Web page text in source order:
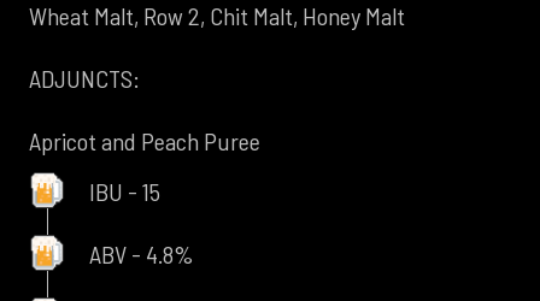
Wheat Malt, Row 2, Chit Malt, Honey Malt
ADJUNCTS:
Apricot and Peach Puree
IBU - 15
ABV - 4.8%